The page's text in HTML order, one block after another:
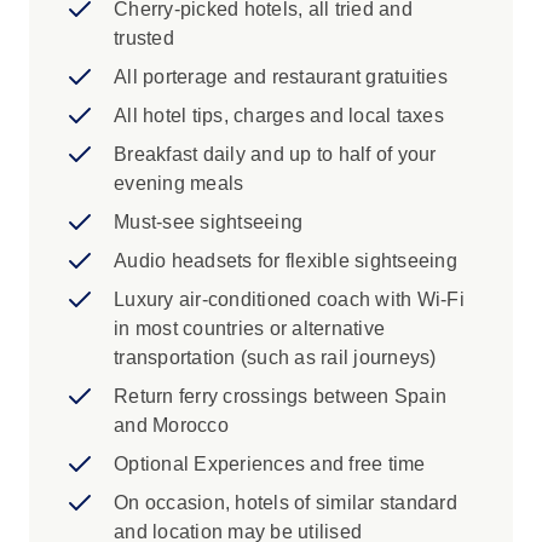
see some of the city's famous features
during an orientation with your Travel
Director.
Madrid: See the highlights of the city with
travelling along the elegant Paseo de la
Castellana, past the Cibeles fountain and
Royal Palace.
Toledo: Explore this magnificent ancient
Church of Santo Tomé to see an El Greco
masterpiece.
Toledo: The invincible swords of Toledo
have defended cities for centuries. Visit an
inlaid steel factory in Toledo to see local
craftsmen forging the highest quality steel.
Palace and Generalife Gardens. Explore
Cherry-picked hotels, all tried and
trusted
All porterage and restaurant gratuities
All hotel tips, charges and local taxes
Breakfast daily and up to half of your
evening meals
Must-see sightseeing
Audio headsets for flexible sightseeing
Luxury air-conditioned coach with Wi-Fi
in most countries or alternative
transportation (such as rail journeys)
Return ferry crossings between Spain
and Morocco
Optional Experiences and free time
On occasion, hotels of similar standard
and location may be utilised